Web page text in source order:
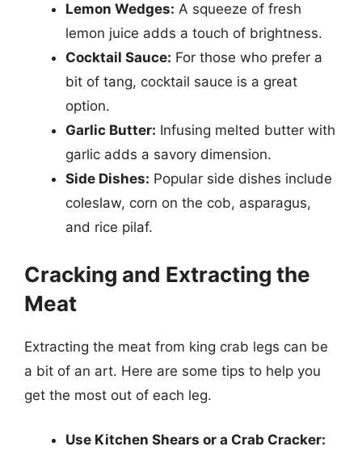
Lemon Wedges: A squeeze of fresh
lemon juice adds a touch of brightness.
Cocktail Sauce: For those who prefer a
bit of tang, cocktail sauce is a great
option.
Garlic Butter: Infusing melted butter with
garlic adds a savory dimension.
Side Dishes: Popular side dishes include
coleslaw, corn on the cob, asparagus,
and rice pilaf.
Cracking and Extracting the
Meat
Extracting the meat from king crab legs can be
a bit of an art. Here are some tips to help you
get the most out of each leg.
Use Kitchen Shears or a Crab Cracker: